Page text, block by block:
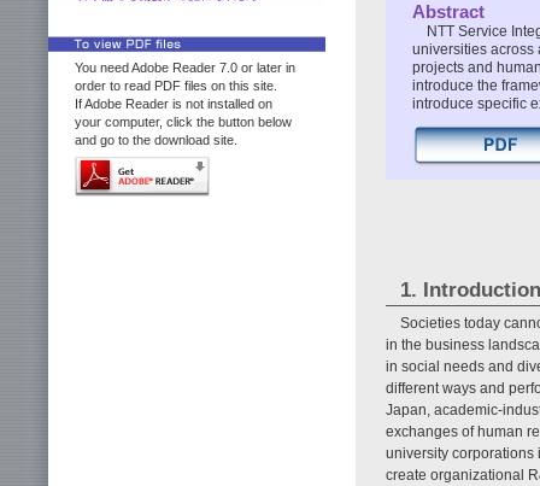
You need Adobe Reader 7.0 or later in
order to read PDF files on this site.
If Adobe Reader is not installed on
your computer, click the button below
and go to the download site.
Abstract
NTT Service
universities across
projects and
introduce the
introduce specific
1. Introduction
Societies today
in the business
in social needs and
different ways and
Japan, academic-
exchanges of human
university corporations
create organizational